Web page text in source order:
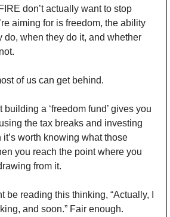
don’t actually want to stop
aiming for is freedom, the ability
do, when they do it, and whether
of us can get behind.
a ‘freedom fund’ gives you
the tax breaks and investing
worth knowing what those
you reach the point where you
from it.
be reading this thinking, “Actually, I
and soon.” Fair enough.